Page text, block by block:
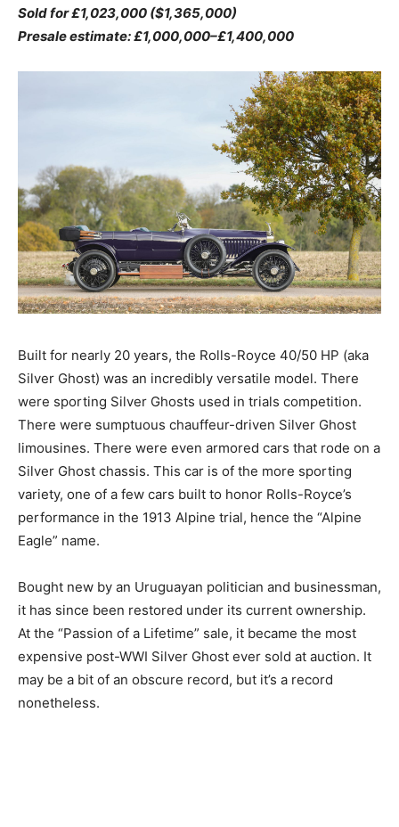
Sold for £1,023,000 ($1,365,000)
Presale estimate: £1,000,000–£1,400,000
Built for nearly 20 years, the Rolls-Royce 40/50 HP (aka
Silver Ghost) was an incredibly versatile model. There
were sporting Silver Ghosts used in trials competition.
There were sumptuous chauffeur-driven Silver Ghost
limousines. There were even armored cars that rode on a
Silver Ghost chassis. This car is of the more sporting
variety, one of a few cars built to honor Rolls-Royce’s
performance in the 1913 Alpine trial, hence the “Alpine
Eagle” name.
Bought new by an Uruguayan politician and businessman,
it has since been restored under its current ownership.
At the “Passion of a Lifetime” sale, it became the most
expensive post-WWI Silver Ghost ever sold at auction. It
may be a bit of an obscure record, but it’s a record
nonetheless.